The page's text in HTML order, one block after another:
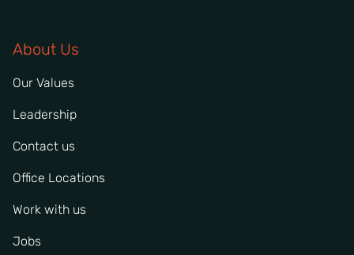
About Us
Our Values
Leadership
Contact us
Office Locations
Work with us
Jobs